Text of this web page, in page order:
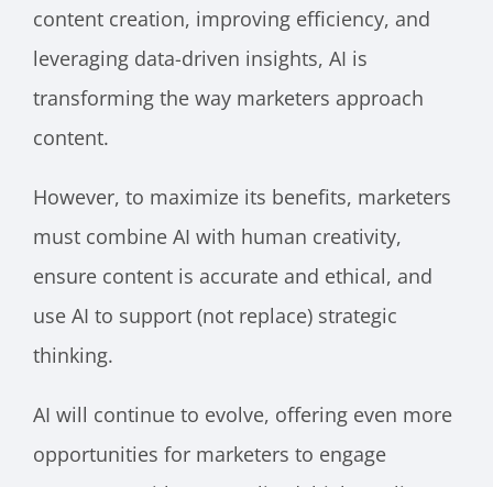
content creation, improving efficiency, and
leveraging data-driven insights, AI is
transforming the way marketers approach
content.
However, to maximize its benefits, marketers
must combine AI with human creativity,
ensure content is accurate and ethical, and
use AI to support (not replace) strategic
thinking.
AI will continue to evolve, offering even more
opportunities for marketers to engage